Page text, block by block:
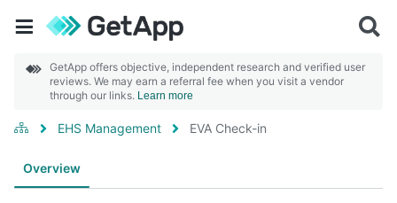
GetApp offers objective, independent research and verified user
reviews. We may earn a referral fee when you visit a vendor
through our links. Learn more
EHS Management EVA Check-in
Overview